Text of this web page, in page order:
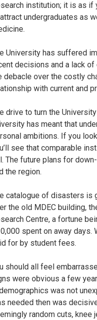
institution; it is as if
undergraduates as
University has suffered
decisions and a lack of
debacle over the costly
with current and
drive to turn the
has meant that
ambitions. If you
see that comparable
The future plans for
the region.
catalogue of disasters is
the old MDEC building,
Centre, a fortune
spent on away days.
for by student fees.
should all feel
were obvious a few
was not
needed then was
random cuts, knee